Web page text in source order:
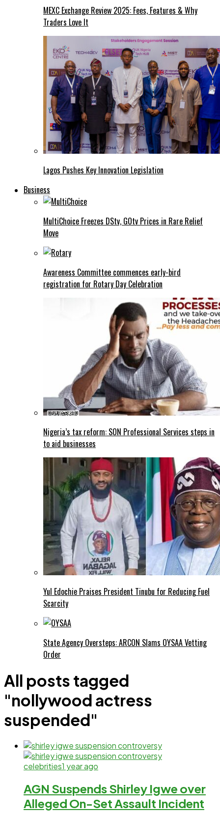
MEXC Exchange Review 2025: Fees, Features & Why
Traders Love It
Lagos Pushes Key Innovation Legislation
Business
MultiChoice Freezes DStv, GOtv Prices in Rare Relief
Move
Awareness Committee commences early-bird
registration for Rotary Day Celebration
Nigeria’s tax reform: SON Professional Services steps in
to aid businesses
Yul Edochie Praises President Tinubu for Reducing Fuel
Scarcity
State Agency Oversteps: ARCON Slams OYSAA Vetting
Order
All posts tagged
"nollywood actress
suspended"
celebrities1 year ago
AGN Suspends Shirley Igwe over
Alleged On-Set Assault Incident